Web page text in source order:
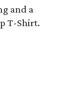
and a
T-Shirt.